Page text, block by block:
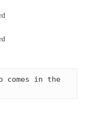
comes in the